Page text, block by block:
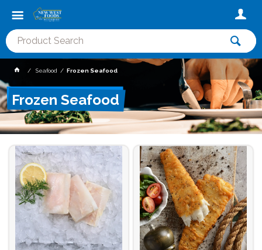
Seafood Frozen Seafood
Frozen Seafood